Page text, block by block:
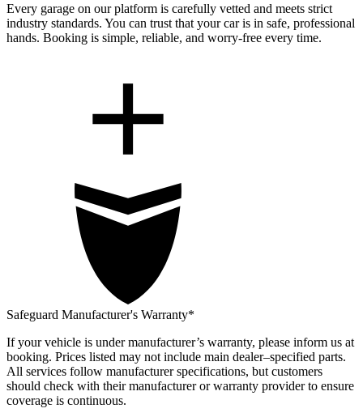
Every garage on our platform is carefully vetted and meets strict
industry standards. You can trust that your car is in safe, professional
hands. Booking is simple, reliable, and worry-free every time.
Safeguard Manufacturer's Warranty*
If your vehicle is under manufacturer’s warranty, please inform us at
booking. Prices listed may not include main dealer–specified parts.
All services follow manufacturer specifications, but customers
should check with their manufacturer or warranty provider to ensure
coverage is continuous.